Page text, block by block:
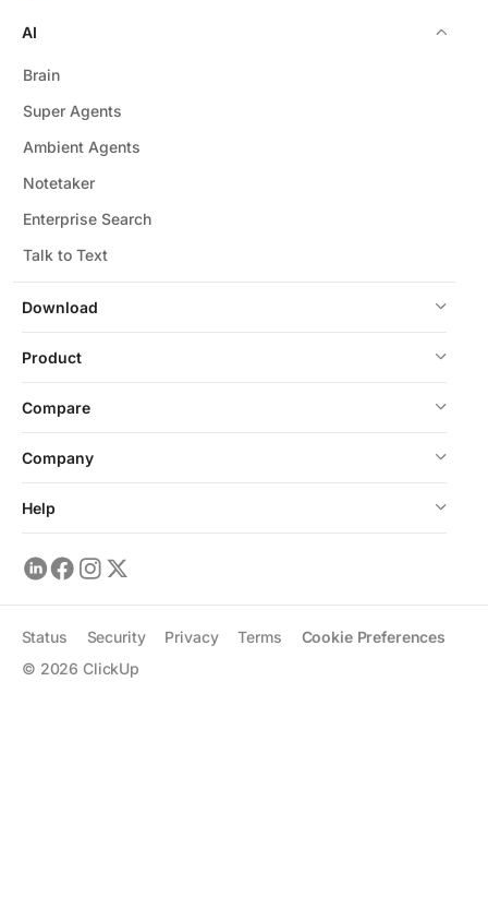
Download
AI
Brain
Super Agents
Ambient Agents
Notetaker
Enterprise Search
Talk to Text
Product
Compare
Company
Help
© 2026 ClickUp
Status Security Privacy Terms Cookie Preferences